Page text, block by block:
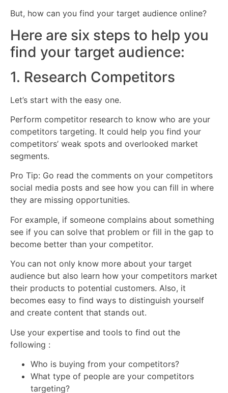
But, how can you find your target audience online?
Here are six steps to help you
find your target audience:
1. Research Competitors
Let’s start with the easy one.
Perform competitor research to know who are your
competitors targeting. It could help you find your
competitors’ weak spots and overlooked market
segments.
Pro Tip: Go read the comments on your competitors
social media posts and see how you can fill in where
they are missing opportunities.
For example, if someone complains about something
see if you can solve that problem or fill in the gap to
become better than your competitor.
You can not only know more about your target
audience but also learn how your competitors market
their products to potential customers. Also, it
becomes easy to find ways to distinguish yourself
and create content that stands out.
Use your expertise and tools to find out the
following :
Who is buying from your competitors?
What type of people are your competitors
targeting?